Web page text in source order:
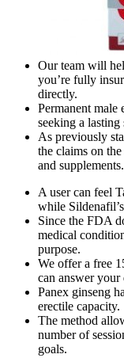
Our team will
you’re fully
directly.
Permanent male
seeking a
As previously
the claims on
and supplements.
A user can feel
while
Since the FDA
medical
purpose.
We offer a free
can answer your
Panex ginseng
erectile capacity.
The method
number of
goals.